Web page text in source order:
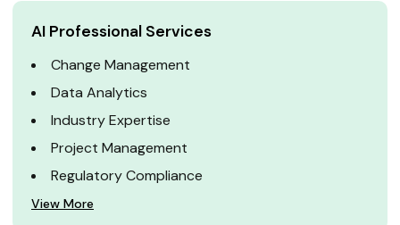
AI Professional Services
Change Management
Data Analytics
Industry Expertise
Project Management
Regulatory Compliance
View More